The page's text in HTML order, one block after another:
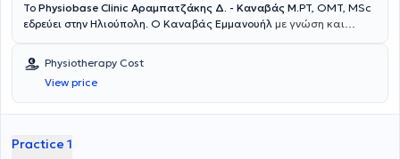
Το Physiobase Clinic Αραμπατζάκης Δ. - Καναβάς Μ.PT, OMT, MSc
εδρεύει στην Ηλιούπολη. Ο Καναβάς Εμμανουήλ με γνώση και
Σπούδασε στο τμήμα φυσικοθεραπείας του Πανεπιστημίου Δυτικής
Αττικής της Αθήνας, αποκτώντας τις απαραίτητες επιστημονικές
βάσεις. Κατά τη διάρκεια της στρατιωτικής του θητείας, απόκτησε
πρακτική εμπειρία εργαζόμενος στο 95 ΤΥΕΘ Ρόδου και στο 414
επαγγελματική του σταδιοδρομία εργαζόμενος στο Γενικό
Physiotherapy Cost
View price
Practice 1